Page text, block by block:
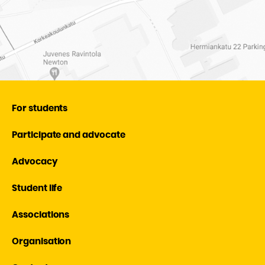
For students
Participate and advocate
Advocacy
Student life
Associations
Organisation